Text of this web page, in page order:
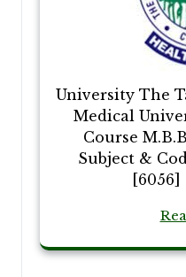
University The
Medical
Course
Subject &